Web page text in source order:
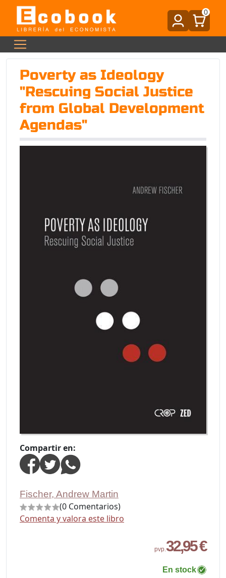
0
Poverty as Ideology
"Rescuing Social Justice
from Global Development
Agendas"
Compartir en:
Fischer, Andrew Martin
(0 Comentarios)
Comenta y valora este libro
pvp. 32,95 €
En stock